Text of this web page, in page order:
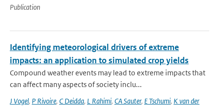
Publication
Identifying meteorological drivers of extreme
impacts: an application to simulated crop yields
Compound weather events may lead to extreme impacts that
can affect many aspects of society inclu...
J Vogel, P Rivoire, C Deidda, L Rahimi, CA Sauter, E Tschumi, K van der